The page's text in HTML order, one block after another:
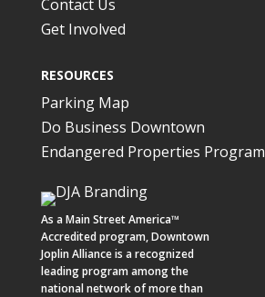
Contact Us
Get Involved
RESOURCES
Parking Map
Do Business Downtown
Endangered Properties Program
As a Main Street America™
Accredited program,Downtown
Joplin Allianceis a recognized
leading program among the
national network of more than